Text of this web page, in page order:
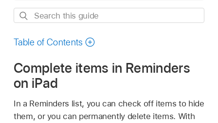
Search
guide
Table of Contents
Complete items in Reminders
on iPad
In a Reminders list, you can check off items to hide
them, or you can permanently delete items. With